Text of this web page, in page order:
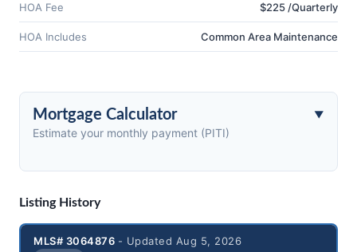
HOA Fee $225 /Quarterly
HOA Includes Common Area Maintenance
Mortgage Calculator
Estimate your monthly payment (PITI)
Listing History
MLS# 3064876 - Updated Aug 5, 2026